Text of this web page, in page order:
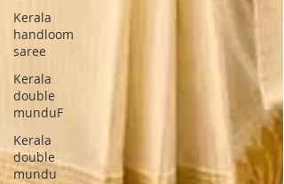
Kerala
handloom
saree
Kerala
double
munduF
Kerala
double
mundu